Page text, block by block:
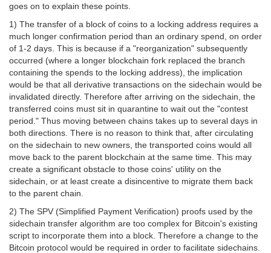
goes on to explain these points.
1) The transfer of a block of coins to a locking address requires a
much longer confirmation period than an ordinary spend, on order
of 1-2 days. This is because if a "reorganization" subsequently
occurred (where a longer blockchain fork replaced the branch
containing the spends to the locking address), the implication
would be that all derivative transactions on the sidechain would be
invalidated directly. Therefore after arriving on the sidechain, the
transferred coins must sit in quarantine to wait out the "contest
period." Thus moving between chains takes up to several days in
both directions. There is no reason to think that, after circulating
on the sidechain to new owners, the transported coins would all
move back to the parent blockchain at the same time. This may
create a significant obstacle to those coins' utility on the
sidechain, or at least create a disincentive to migrate them back
to the parent chain.
2) The SPV (Simplified Payment Verification) proofs used by the
sidechain transfer algorithm are too complex for Bitcoin's existing
script to incorporate them into a block. Therefore a change to the
Bitcoin protocol would be required in order to facilitate sidechains.